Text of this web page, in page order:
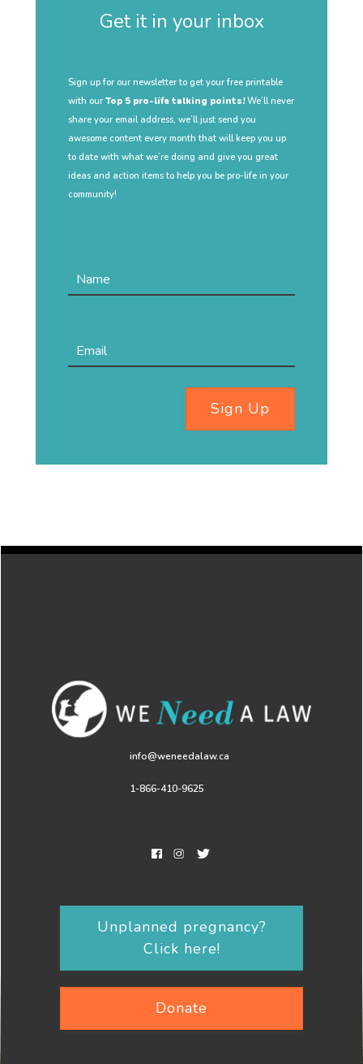
Get it in your inbox
Sign up for our newsletter to get your free printable
with our Top 5 pro-life talking points!We’ll never
share your email address, we’ll just send you
awesome content every month that will keep you up
to date with what we’re doing and give you great
ideas and action items to help you be pro-life in your
community!
Sign Up
info@weneedalaw.ca
1-866-410-9625
Unplanned pregnancy?
Click here!
Donate